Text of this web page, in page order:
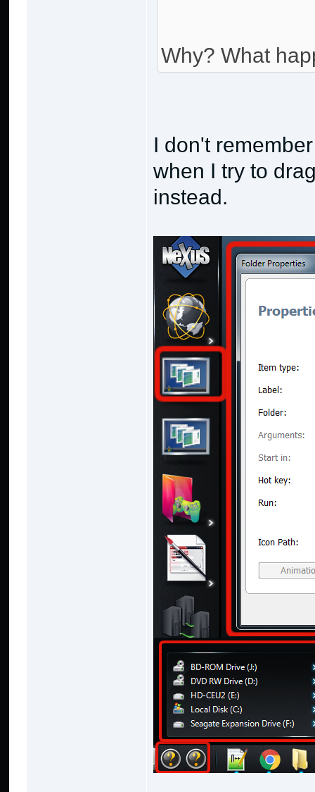
Why? What
I don't
when I try to
instead.